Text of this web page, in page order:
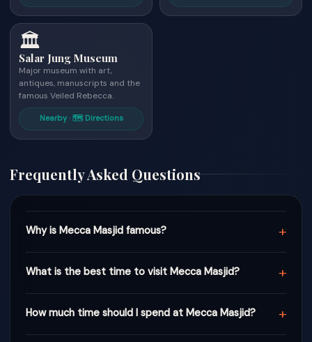
🏛
Salar Jung Museum
Major museum with art,
antiques, manuscripts and the
famous Veiled Rebecca.
Nearby · 🗺 Directions
Frequently Asked Questions
Why is Mecca Masjid famous? +
What is the best time to visit Mecca Masjid? +
How much time should I spend at Mecca Masjid? +